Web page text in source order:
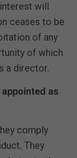
will
ceases to be
of any
of which
a director.
as
comply
They